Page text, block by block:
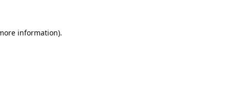
information).